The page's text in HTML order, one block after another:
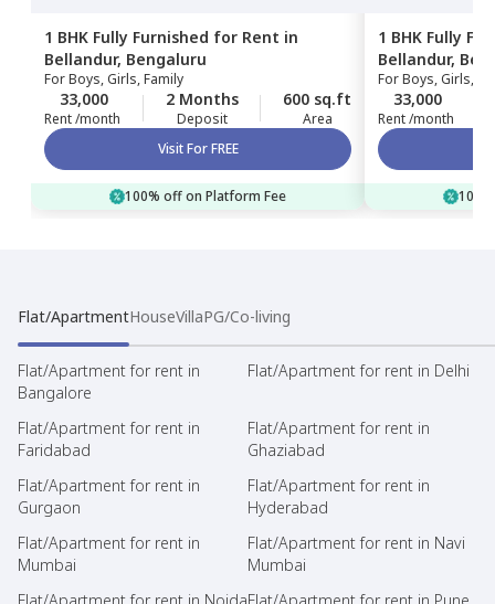
1 BHK Fully Furnished for Rent in
Bellandur, Bengaluru
ForBoys, Girls, Family
33,000
Rent /month
2 Months
Deposit
600 sq.ft
Area
Visit For FREE
100% off on Platform Fee
1 BHK Fully
Bellandur,
ForBoys, Girls,
33,000
Rent /month
Flat/ApartmentHouseVillaPG/Co-living
Flat/Apartment for rent in
Bangalore
Flat/Apartment for rent in Delhi
Flat/Apartment for rent in
Faridabad
Flat/Apartment for rent in
Ghaziabad
Flat/Apartment for rent in
Gurgaon
Flat/Apartment for rent in
Hyderabad
Flat/Apartment for rent in
Mumbai
Flat/Apartment for rent in Navi
Mumbai
Flat/Apartment for rent in NoidaFlat/Apartment for rent in Pune